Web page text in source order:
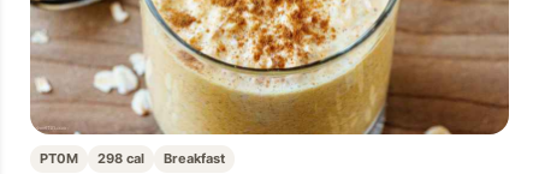
PT0M 298 cal Breakfast